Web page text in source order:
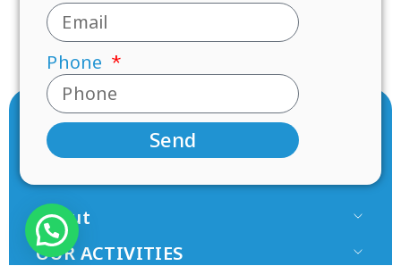
Phone
Send
About
Our Team
OUR ACTIVITIES